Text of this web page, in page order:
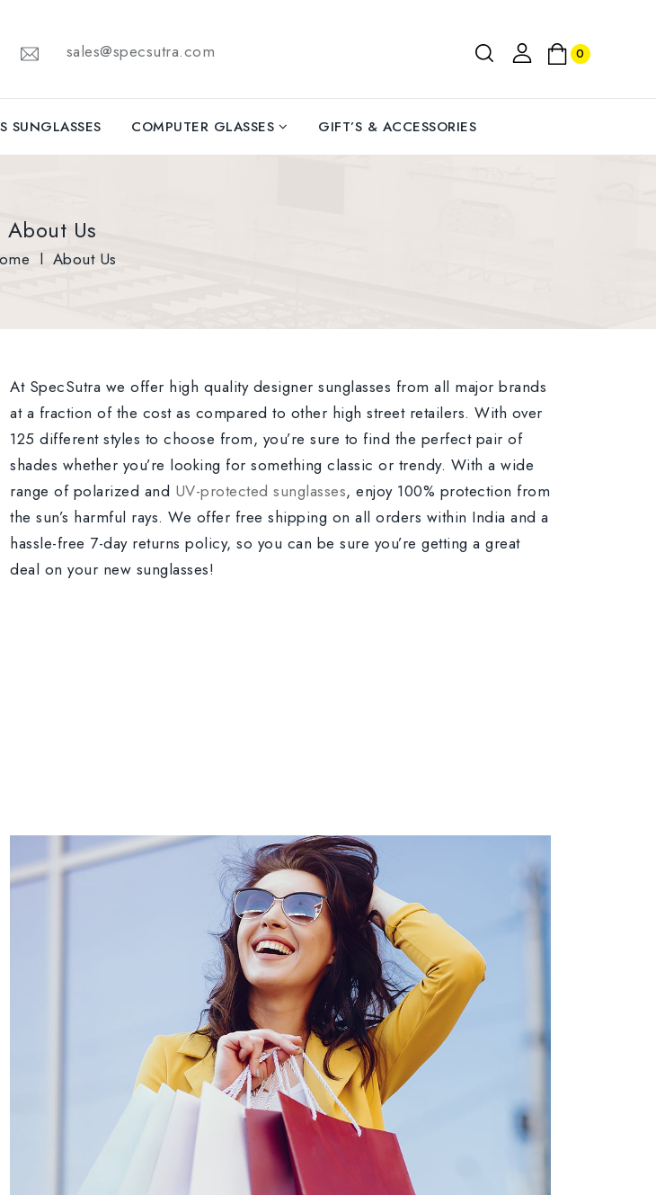
sales@specsutra.com 0
SUNGLASSES COMPUTER GLASSES GIFT’S & ACCESSORIES
About Us
l About Us
At SpecSutra we offer high quality designer sunglasses from all major brands
at a fraction of the cost as compared to other high street retailers. With over
125 different styles to choose from, you’re sure to find the perfect pair of
shades whether you’re looking for something classic or trendy. With a wide
range of polarized and UV-protected sunglasses, enjoy 100% protection from
the sun’s harmful rays. We offer free shipping on all orders within India and a
hassle-free 7-day returns policy, so you can be sure you’re getting a great
deal on your new sunglasses!